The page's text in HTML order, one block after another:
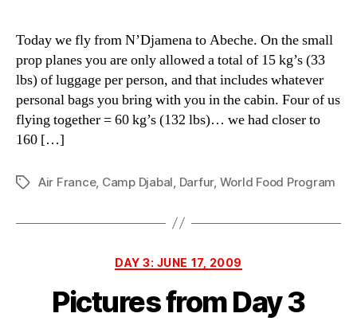
Today we fly from N’Djamena to Abeche. On the small
prop planes you are only allowed a total of 15 kg’s (33
lbs) of luggage per person, and that includes whatever
personal bags you bring with you in the cabin. Four of us
flying together = 60 kg’s (132 lbs)… we had closer to
160 […]
TagsAir France, Camp Djabal Darfur, World Food Program
Categories
DAY 3: JUNE 17, 2009
Pictures from Day 3